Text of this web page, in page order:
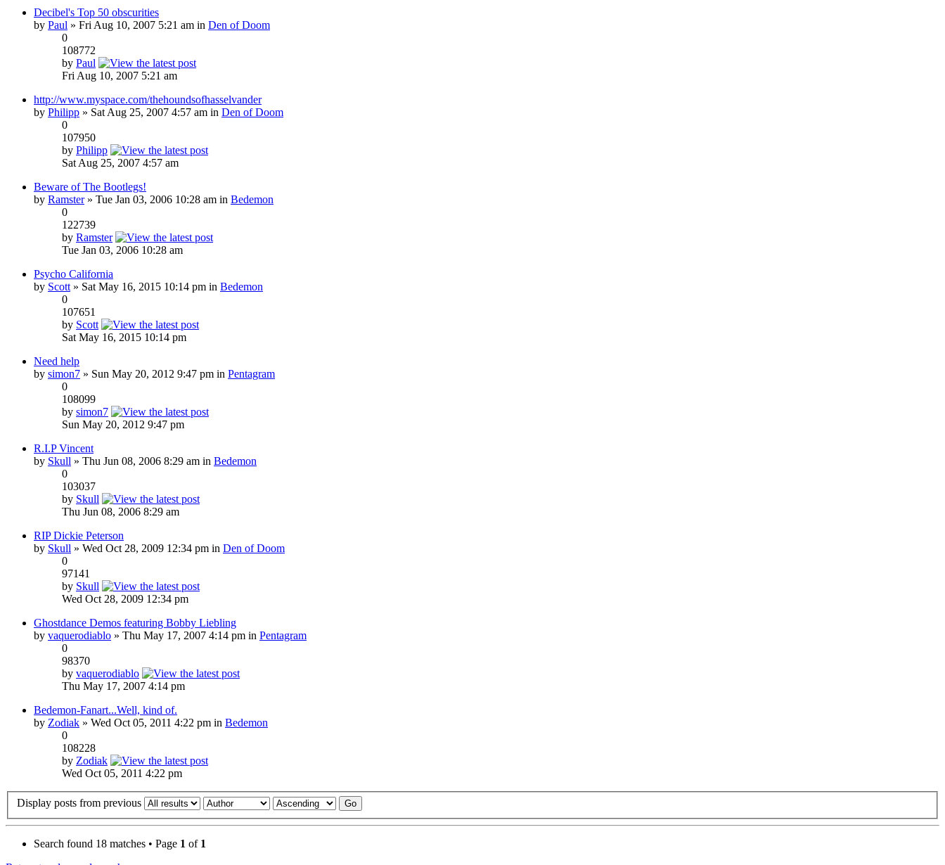
Decibel's Top 50 obscurities
by Paul » Fri Aug 10, 2007 5:21 am in Den of Doom
0
108772
by Paul
Fri Aug 10, 2007 5:21 am
http://www.myspace.com/thehoundsofhasselvander
by Philipp » Sat Aug 25, 2007 4:57 am in Den of Doom
0
107950
by Philipp
Sat Aug 25, 2007 4:57 am
Beware of The Bootlegs!
by Ramster» Tue Jan 03, 2006 10:28 am in Bedemon
0
122739
by Ramster
Tue Jan 03, 2006 10:28 am
Psycho California
by Scott » Sat May 16, 2015 10:14 pm in Bedemon
0
107651
by Scott
Sat May 16, 2015 10:14 pm
Need help
by simon7 » Sun May 20, 2012 9:47 pm in Pentagram
0
108099
by simon7
Sun May 20, 2012 9:47 pm
R.I.P Vincent
by Skull » Thu Jun 08, 2006 8:29 am in Bedemon
0
103037
by Skull
Thu Jun 08, 2006 8:29 am
RIP Dickie Peterson
by Skull » Wed Oct 28, 2009 12:34 pm in Den of Doom
0
97141
by Skull
Wed Oct 28, 2009 12:34 pm
Ghostdance Demos featuring Bobby Liebling
by vaquerodiablo » Thu May 17, 2007 4:14 pm in Pentagram
0
98370
by vaquerodiablo
Thu May 17, 2007 4:14 pm
Bedemon-Fanart...Well, kind of.
by Zodiak » Wed Oct 05, 2011 4:22 pm in Bedemon
0
108228
by Zodiak
Wed Oct 05, 2011 4:22 pm
Display posts from previous
Search found 18 matches • Page 1 of 1